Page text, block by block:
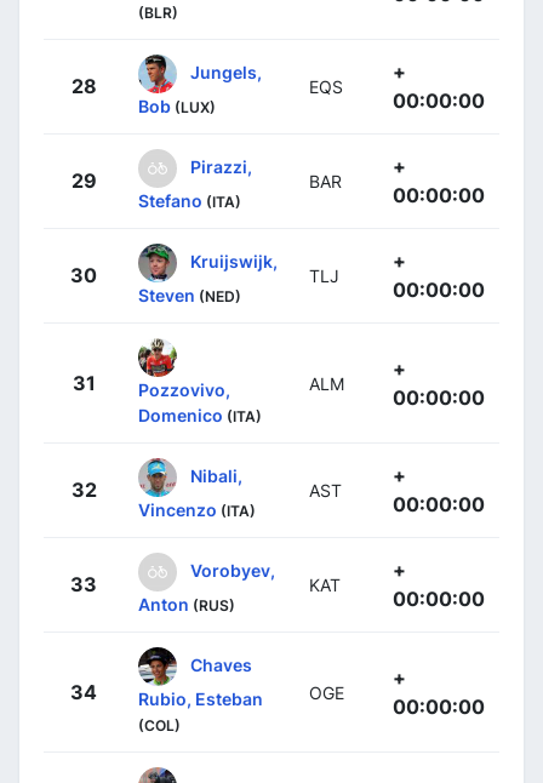
(BLR)
28
Jungels,
Bob (LUX)
EQS
+
00:00:00
29
Pirazzi,
Stefano (ITA)
BAR
+
00:00:00
30
Kruijswijk,
Steven (NED)
TLJ
+
00:00:00
31
Pozzovivo,
Domenico (ITA)
ALM
+
00:00:00
32
Nibali,
Vincenzo (ITA)
AST
+
00:00:00
33
Vorobyev,
Anton (RUS)
KAT
+
00:00:00
34
Chaves
Rubio, Esteban
(COL)
OGE
+
00:00:00